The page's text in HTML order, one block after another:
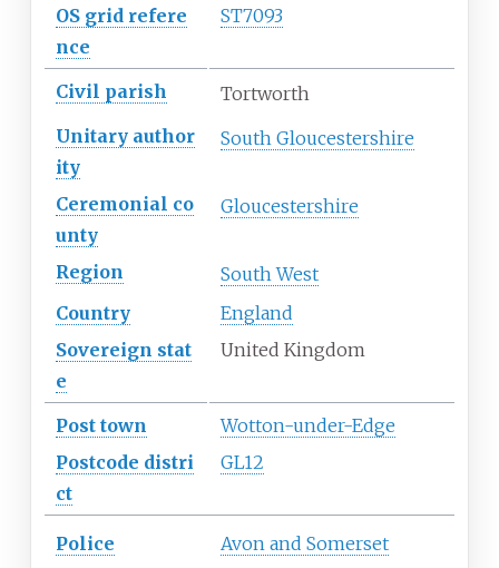
OS grid refere
nce
ST7093
Civil parish
Tortworth
Unitary author
ity
South Gloucestershire
Ceremonial co
unty
Gloucestershire
Region
South West
Country
England
Sovereign stat
e
United Kingdom
Post town
Wotton-under-Edge
Postcode distri
ct
GL12
Police
Avon and Somerset